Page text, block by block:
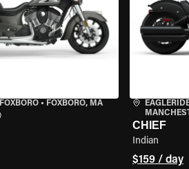
• FOXBORO, MA
CHIEF
Indian
$159 / day